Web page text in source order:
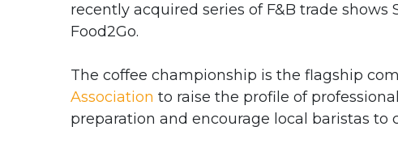
recently acquired series of F&B trade shows
Food2Go.
The coffee championship is the flagship
Association to raise the profile of
preparation and encourage local baristas